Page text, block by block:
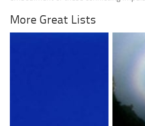
More Great Lists